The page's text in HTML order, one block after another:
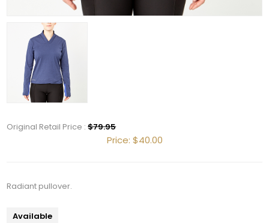
Original Retail Price :$79.95
Price: $40.00
Radiant pullover.
Available
Get 10% OFF Your Order!
Join our newsletter and be the first to get new
Email